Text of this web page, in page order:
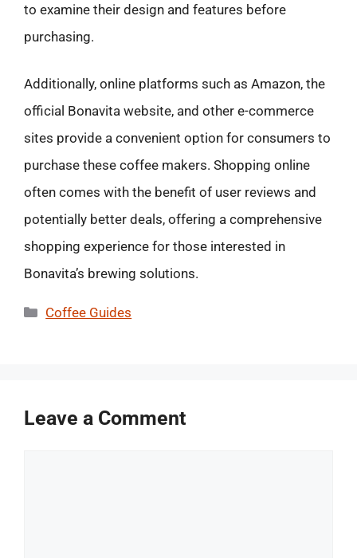
to examine their design and features before
purchasing.
Additionally, online platforms such as Amazon, the
official Bonavita website, and other e-commerce
sites provide a convenient option for consumers to
purchase these coffee makers. Shopping online
often comes with the benefit of user reviews and
potentially better deals, offering a comprehensive
shopping experience for those interested in
Bonavita’s brewing solutions.
Categories
Coffee Guides
Leave a Comment